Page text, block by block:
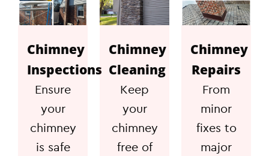
Chimney
Inspections
Ensure
your
chimney
is safe
Chimney
Cleaning
Keep
your
chimney
free of
Chimney
Repairs
From
minor
fixes to
major